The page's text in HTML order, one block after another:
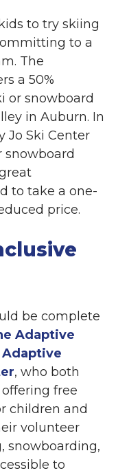
to try skiing
to a
The
a 50%
or snowboard
in Auburn. In
Jo Ski Center
snowboard
to take a one-
price.
be complete
Adaptive
Adaptive
, who both
free
children and
volunteer
snowboarding,
to